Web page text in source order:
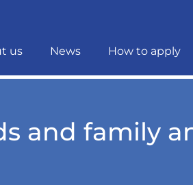
us News How to apply
and family